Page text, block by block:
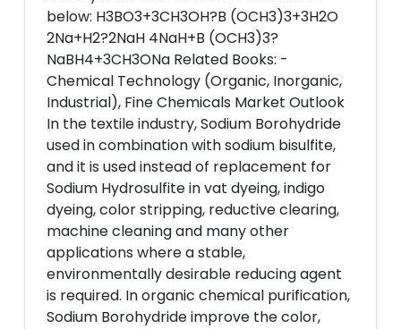
below: H3BO3+3CH3OH?B (OCH3)3+3H2O
2Na+H2?2NaH 4NaH+B (OCH3)3?
NaBH4+3CH3ONa Related Books: -
Chemical Technology (Organic, Inorganic,
Industrial), Fine Chemicals Market Outlook
In the textile industry, Sodium Borohydride
used in combination with sodium bisulfite,
and it is used instead of replacement for
Sodium Hydrosulfite in vat dyeing, indigo
dyeing, color stripping, reductive clearing,
machine cleaning and many other
applications where a stable,
environmentally desirable reducing agent
is required. In organic chemical purification,
Sodium Borohydride improve the color,